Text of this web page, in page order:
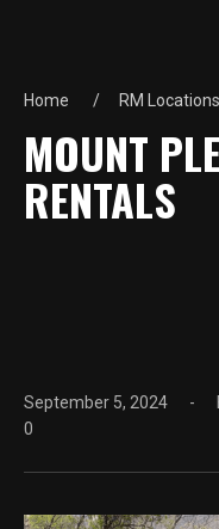
Home RM Locations
MOUNT
RENTALS
September 5, 2024
0